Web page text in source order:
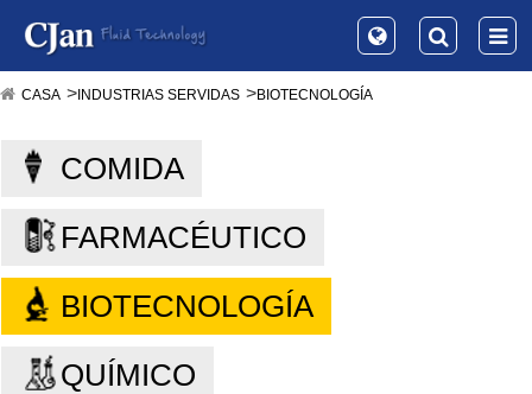
CASA INDUSTRIAS SERVIDAS BIOTECNOLOGÍA
COMIDA
FARMACÉUTICO
BIOTECNOLOGÍA
QUÍMICO